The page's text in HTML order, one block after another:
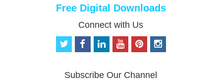
Free Digital Downloads
Connect with Us
t
f
o
p
i
Subscribe Our Channel